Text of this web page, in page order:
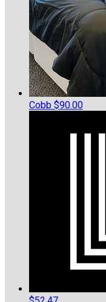
Cobb $90.00